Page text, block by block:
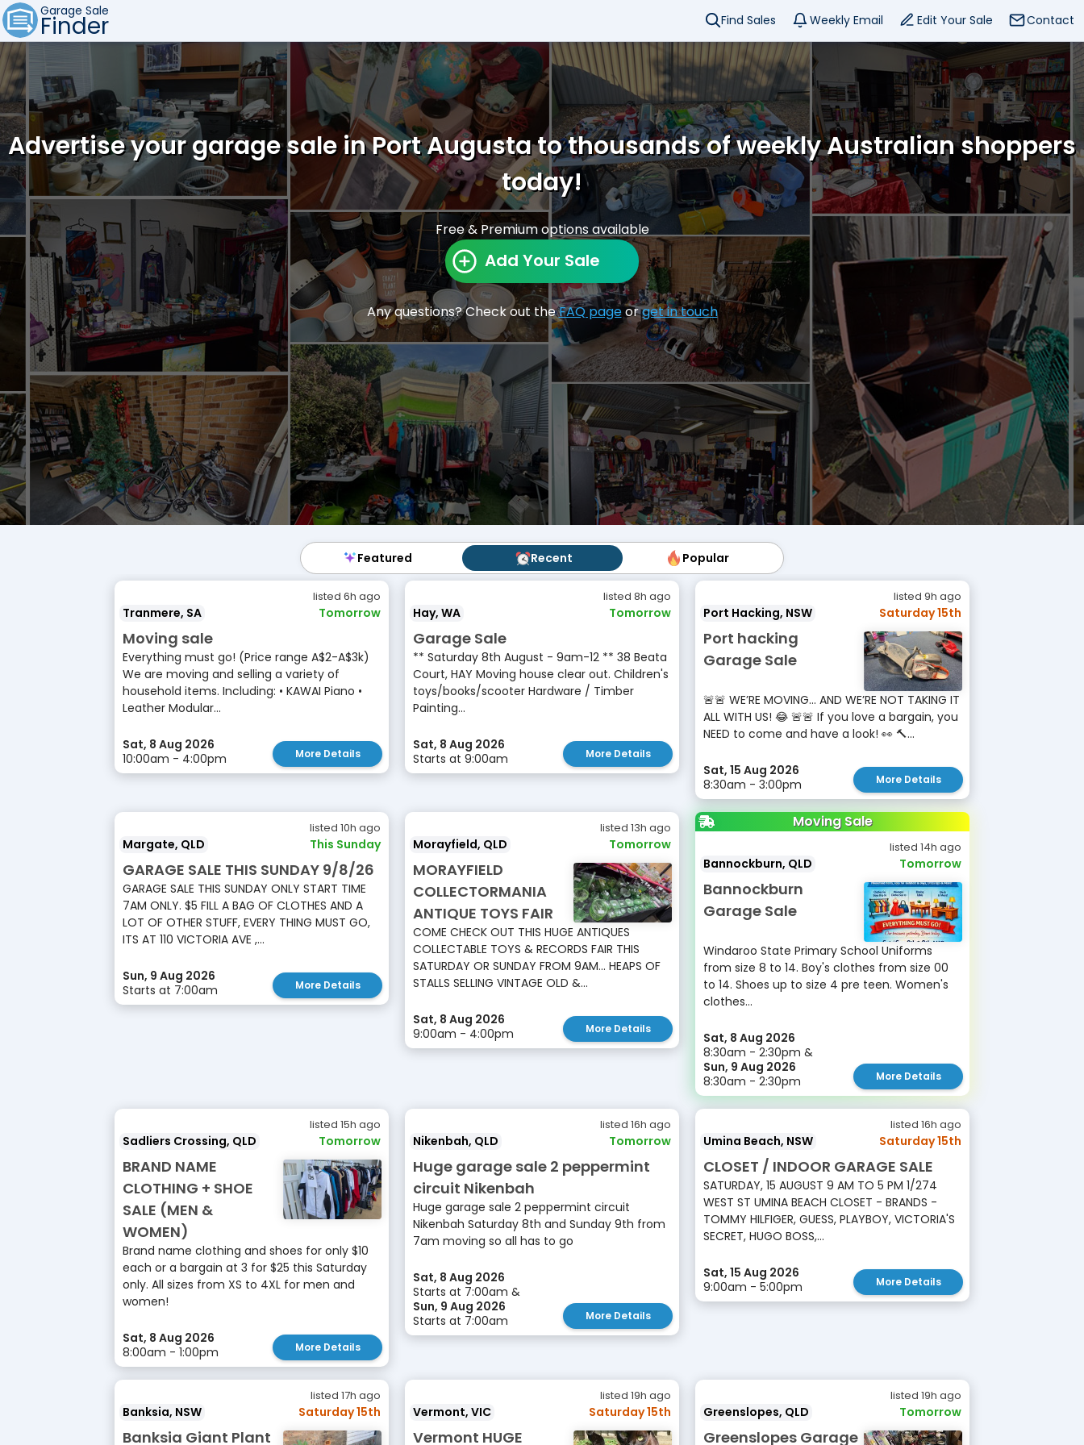
Garage Sale
Finder Find Sales Weekly Email Edit Your Sale Contact
Advertise your garage sale in Port Augusta to thousands of weekly Australian shoppers
today!
Free & Premium options available
Add Your Sale
Any questions? Check out theFAQ pageorget in touch
Featured Recent Popular
Featured Recent Popular
listed 6h ago
Tranmere, SA Tomorrow
Moving sale
Everything must go! (Price range A$2-A$3k)
We are moving and selling a variety of
household items. Including: • KAWAI Piano •
Leather Modular...
Sat, 8 Aug 2026
10:00am - 4:00pm
More Details
listed 8h ago
Hay, WA Tomorrow
Garage Sale
** Saturday 8th August - 9am-12 ** 38 Beata
Court, HAY Moving house clear out. Children's
toys/books/scooter Hardware / Timber
Painting...
Sat, 8 Aug 2026
Starts at 9:00am
More Details
listed 9h ago
Port Hacking, NSW Saturday 15th
Port hacking
Garage Sale
🚨🚨 WE’RE MOVING… AND WE’RE NOT TAKING IT
ALL WITH US! 😂 🚨🚨 If you love a bargain, you
NEED to come and have a look! 👀 🔨...
Sat, 15 Aug 2026
8:30am - 3:00pm
More Details
listed 10h ago
Margate, QLD This Sunday
GARAGE SALE THIS SUNDAY 9/8/26
GARAGE SALE THIS SUNDAY ONLY START TIME
7AM ONLY. $5 FILL A BAG OF CLOTHES AND A
LOT OF OTHER STUFF, EVERY THING MUST GO,
ITS AT 110 VICTORIA AVE ,...
Sun, 9 Aug 2026
Starts at 7:00am
More Details
listed 13h ago
Morayfield, QLD Tomorrow
MORAYFIELD
COLLECTORMANIA
ANTIQUE TOYS FAIR
COME CHECK OUT THIS HUGE ANTIQUES
COLLECTABLE TOYS & RECORDS FAIR THIS
SATURDAY OR SUNDAY FROM 9AM... HEAPS OF
STALLS SELLING VINTAGE OLD &...
Sat, 8 Aug 2026
9:00am - 4:00pm
More Details
Moving Sale
listed 14h ago
Bannockburn, QLD Tomorrow
Bannockburn
Garage Sale
Windaroo State Primary School Uniforms
from size 8 to 14. Boy's clothes from size 00
to 14. Shoes up to size 4 pre teen. Women's
clothes...
Sat, 8 Aug 2026
8:30am - 2:30pm &
Sun, 9 Aug 2026
8:30am - 2:30pm
More Details
listed 15h ago
Sadliers Crossing, QLD Tomorrow
BRAND NAME
CLOTHING + SHOE
SALE (MEN &
WOMEN)
Brand name clothing and shoes for only $10
each or a bargain at 3 for $25 this Saturday
only. All sizes from XS to 4XL for men and
women!
Sat, 8 Aug 2026
8:00am - 1:00pm
More Details
listed 16h ago
Nikenbah, QLD Tomorrow
Huge garage sale 2 peppermint
circuit Nikenbah
Huge garage sale 2 peppermint circuit
Nikenbah Saturday 8th and Sunday 9th from
7am moving so all has to go
Sat, 8 Aug 2026
Starts at 7:00am &
Sun, 9 Aug 2026
Starts at 7:00am
More Details
listed 16h ago
Umina Beach, NSW Saturday 15th
CLOSET / INDOOR GARAGE SALE
SATURDAY, 15 AUGUST 9 AM TO 5 PM 1/274
WEST ST UMINA BEACH CLOSET - BRANDS -
TOMMY HILFIGER, GUESS, PLAYBOY, VICTORIA'S
SECRET, HUGO BOSS,...
Sat, 15 Aug 2026
9:00am - 5:00pm
More Details
listed 17h ago
Banksia, NSW Saturday 15th
Banksia Giant Plant
listed 19h ago
Vermont, VIC Saturday 15th
Vermont HUGE
listed 19h ago
Greenslopes, QLD Tomorrow
Greenslopes Garage